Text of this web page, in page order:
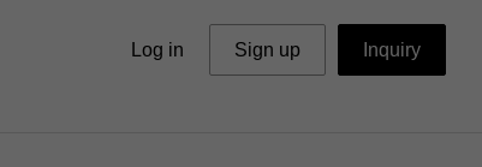
Log in Sign up Inquiry